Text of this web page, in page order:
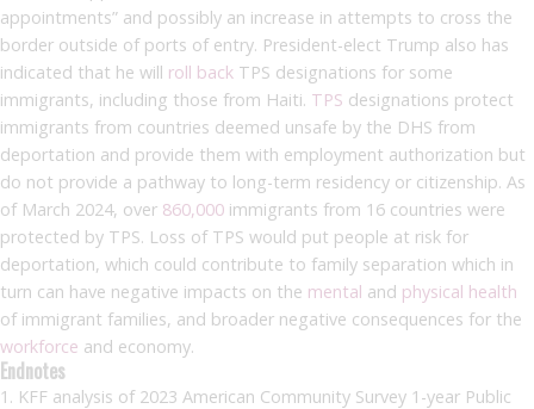
appointments” and possibly an increase in attempts to cross the
border outside of ports of entry. President-elect Trump also has
indicated that he will roll back TPS designations for some
immigrants, including those from Haiti. TPS designations protect
immigrants from countries deemed unsafe by the DHS from
deportation and provide them with employment authorization but
do not provide a pathway to long-term residency or citizenship. As
of March 2024, over 860,000 immigrants from 16 countries were
protected by TPS. Loss of TPS would put people at risk for
deportation, which could contribute to family separation which in
turn can have negative impacts on the mental and physical health
of immigrant families, and broader negative consequences for the
workforce and economy.
Endnotes
KFF analysis of 2023 American Community Survey 1-year Public